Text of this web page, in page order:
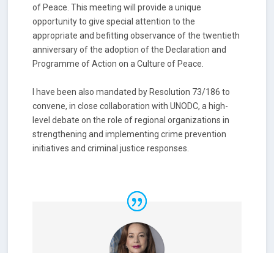
of Peace. This meeting will provide a unique
opportunity to give special attention to the
appropriate and befitting observance of the twentieth
anniversary of the adoption of the Declaration and
Programme of Action on a Culture of Peace.
I have been also mandated by Resolution 73/186 to
convene, in close collaboration with UNODC, a high-
level debate on the role of regional organizations in
strengthening and implementing crime prevention
initiatives and criminal justice responses.